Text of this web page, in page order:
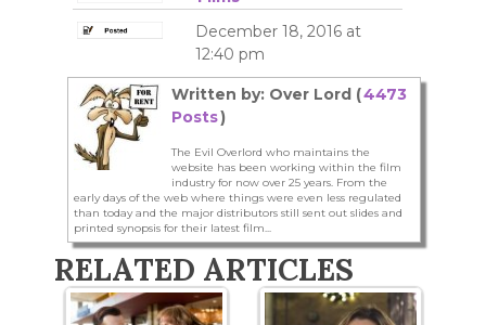
December 18, 2016 at
12:40 pm
Written by: Over Lord (4473
Posts)
The Evil Overlord who maintains the
website has been working within the film
industry for now over 25 years. From the
early days of the web where things were even less regulated
than today and the major distributors still sent out slides and
printed synopsis for their latest film...
RELATED ARTICLES